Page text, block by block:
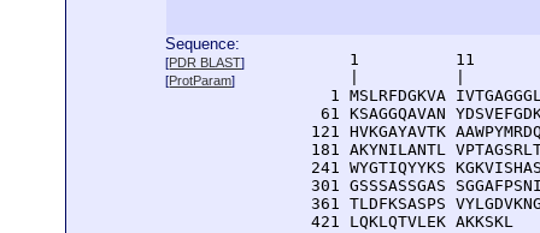
Sequence:
[PDR BLAST]
[ProtParam]
1          11
1 MSLRFDGKVA
61 KSAGGQAVAN
121 HVKGAYAVTK
181 AKYNILANTL
241 WYGTIQYYKS
301 GSSSASSGAS
361 TLDFKSASPS
  421 LQKLQTVLEK AKKSKL